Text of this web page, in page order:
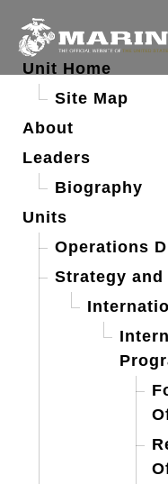
Unit Home
Site Map
About
Leaders
Biography
Units
Operations
Strategy